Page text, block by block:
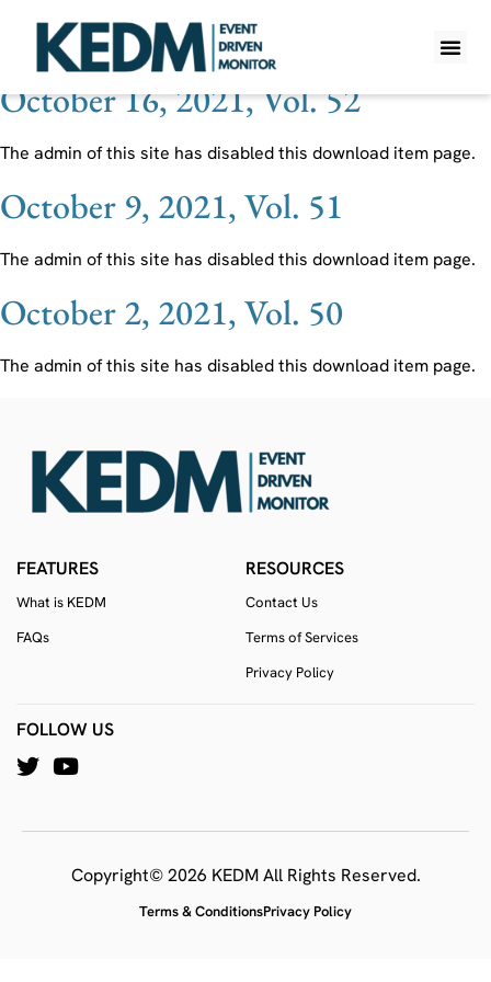
Ticker:SAN SM
October 16, 2021, Vol. 52
The admin of this site has disabled this download item page.
October 9, 2021, Vol. 51
The admin of this site has disabled this download item page.
October 2, 2021, Vol. 50
The admin of this site has disabled this download item page.
FEATURES
What is KEDM
FAQs
RESOURCES
Contact Us
Terms of Services
Privacy Policy
FOLLOW US
Copyright© 2026 KEDM All Rights Reserved.
Terms & ConditionsPrivacy Policy